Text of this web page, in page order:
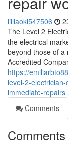
lilliaokl547506
The Level 2
the electrical
beyond those of a
Accredited
https://
level-2-
immediate-repairs
Comments
Comments